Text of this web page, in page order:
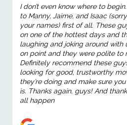
I don’t even know where to
to Manny, Jaime, and Isaac
your names) first of all. These
on one of the hottest days and
laughing and joking around with
on point and they were polite to
Definitely recommend these
looking for good, trustworthy
they’re doing and make sure
is. Thanks again, guys! And
all happen